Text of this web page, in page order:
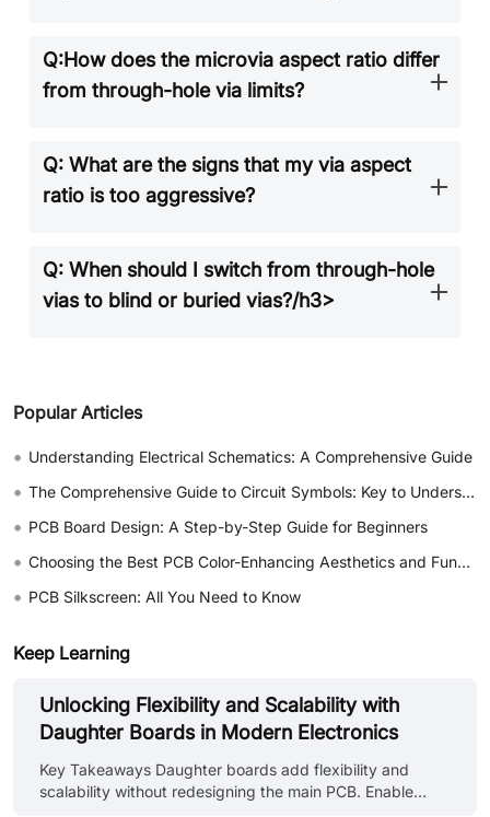
Q:How does the microvia aspect ratio differ
from through-hole via limits?
Q: What are the signs that my via aspect
ratio is too aggressive?
Q: When should I switch from through-hole
vias to blind or buried vias?/h3>
Popular Articles
• Understanding Electrical Schematics: A Comprehensive Guide
• The Comprehensive Guide to Circuit Symbols: Key to Understanding Electrical and Electronic Diagrams
• PCB Board Design: A Step-by-Step Guide for Beginners
• Choosing the Best PCB Color-Enhancing Aesthetics and Functionality
• PCB Silkscreen: All You Need to Know
Keep Learning
Unlocking Flexibility and Scalability with
Daughter Boards in Modern Electronics
Key Takeaways Daughter boards add flexibility and
scalability without redesigning the main PCB. Enable